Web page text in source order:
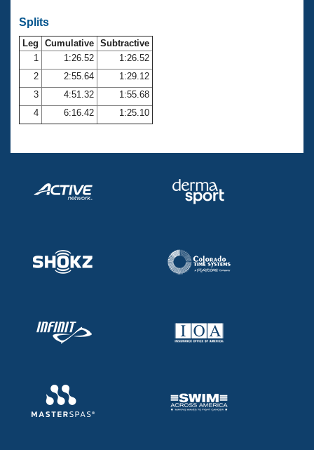
Club Central
Coach Central
Volunteer Central
Adult Learn-To-Swim Central
Splits
Leg Cumulative Subtractive
1
1:26.52
1:26.52
2
2:55.64
1:29.12
3
4:51.32
1:55.68
4
6:16.42 1:25.10